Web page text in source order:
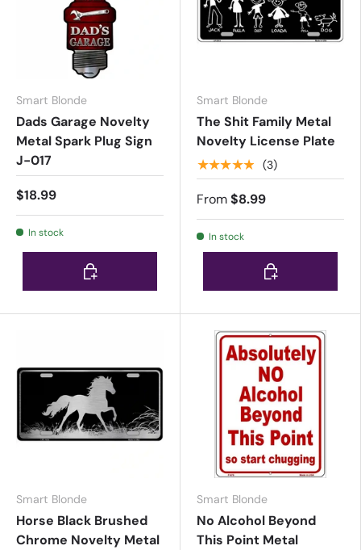
Smart Blonde
Dads Garage Novelty
Metal Spark Plug Sign
J-017
$18.99
In stock
Choose options
Smart Blonde
The Shit Family Metal
Novelty License Plate
★★★★★ (3)
From$8.99
In stock
Choose options
Smart Blonde
Horse Black Brushed
Chrome Novelty Metal
Smart Blonde
No Alcohol Beyond
This Point Metal